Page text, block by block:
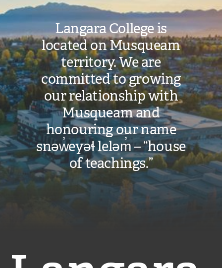
Langara College is
located on Musqueam
territory. We are
committed to growing
our relationship with
Musqueam and
honouring our name
snəw̓eyəɬ leləm̓ – “house
of teachings.”
Langara